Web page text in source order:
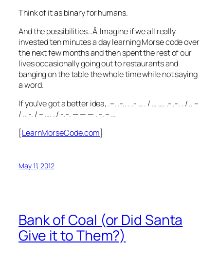
Think of it as binary for humans.
And the possibilities…Â Imagine if we all really
invested ten minutes a day learning Morse code over
the next few months and then spent the rest of our
lives occasionally going out to restaurants and
banging on the table the whole time while not saying
a word.
If you’ve got a better idea, .–. .-.. . .- … . / … …. .- .-. . / .. –
/ .. -. / – …. . / -.-. — — — . -. – …
[LearnMorseCode.com]
May 11, 2012
Bank of Coal (or Did Santa
Give it to Them?)